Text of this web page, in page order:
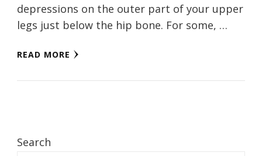
depressions on the outer part of your upper
legs just below the hip bone. For some, …
READ MORE
Search